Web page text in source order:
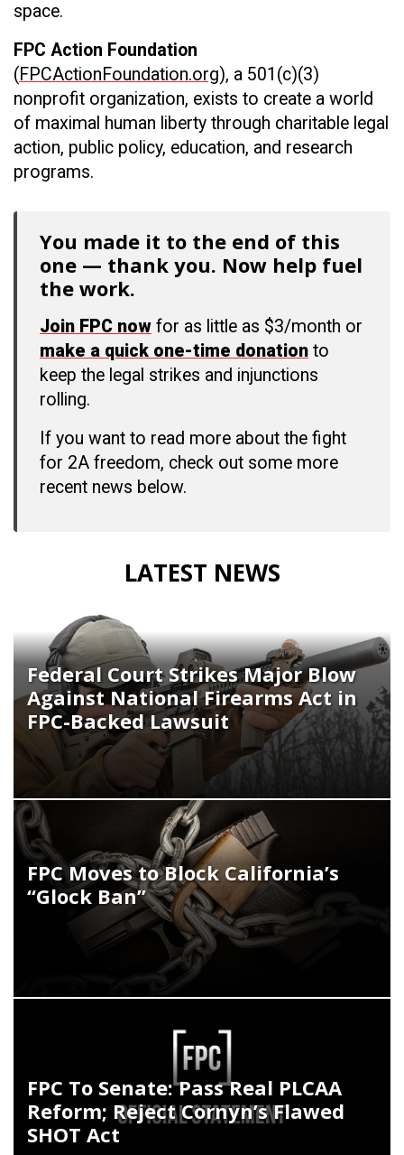
space.
FPC Action Foundation
(FPCActionFoundation.org), a 501(c)(3)
nonprofit organization, exists to create a world
of maximal human liberty through charitable legal
action, public policy, education, and research
programs.
You made it to the end of this
one — thank you. Now help fuel
the work.
Join FPC now for as little as $3/month or
make a quick one-time donation to
keep the legal strikes and injunctions
rolling.
If you want to read more about the fight
for 2A freedom, check out some more
recent news below.
LATEST NEWS
Federal Court Strikes Major Blow
Against National Firearms Act in
FPC-Backed Lawsuit
FPC Moves to Block California’s
“Glock Ban”
FPC To Senate: Pass Real PLCAA
Reform; Reject Cornyn’s Flawed
SHOT Act